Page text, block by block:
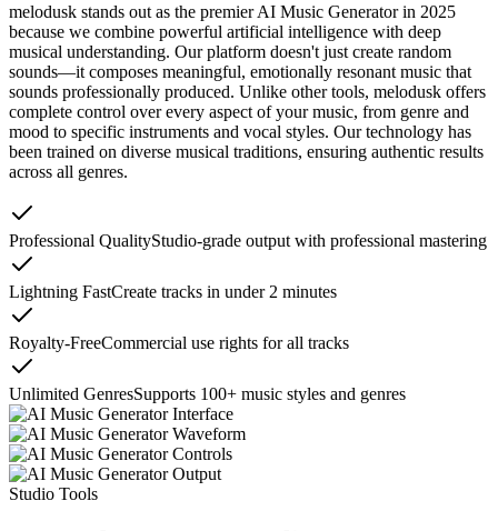
melodusk stands out as the premier AI Music Generator in 2025
because we combine powerful artificial intelligence with deep
musical understanding. Our platform doesn't just create random
sounds—it composes meaningful, emotionally resonant music that
sounds professionally produced. Unlike other tools, melodusk offers
complete control over every aspect of your music, from genre and
mood to specific instruments and vocal styles. Our technology has
been trained on diverse musical traditions, ensuring authentic results
across all genres.
Professional QualityStudio-grade output with professional mastering
Lightning FastCreate tracks in under 2 minutes
Royalty-FreeCommercial use rights for all tracks
Unlimited GenresSupports 100+ music styles and genres
Studio Tools